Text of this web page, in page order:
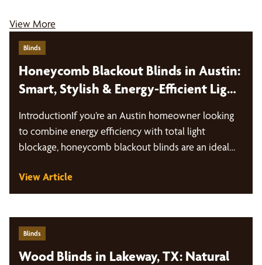
View More
Blinds
Honeycomb Blackout Blinds in Austin:
Smart, Stylish & Energy-Efficient Light
IntroductionIf you’re an Austin homeowner looking
to combine energy efficiency with total light
blockage, honeycomb blackout blinds are an ideal…
View Article
Blinds
Wood Blinds in Lakeway, TX: Natural